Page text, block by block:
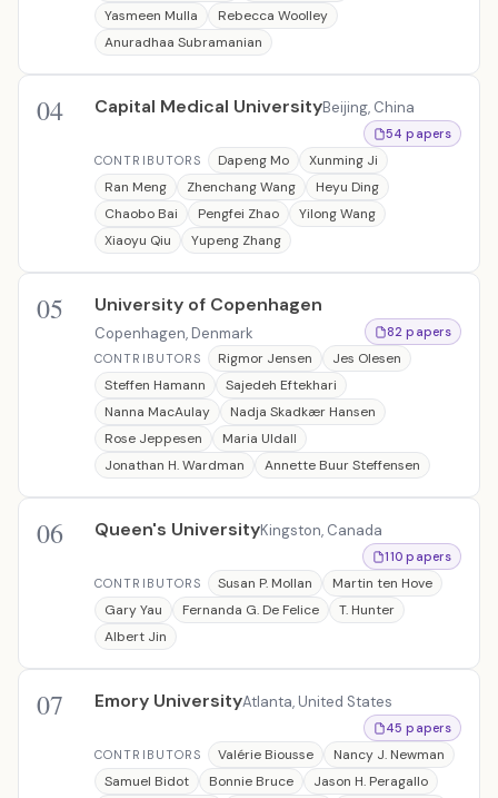
Yasmeen Mulla
Rebecca Woolley
Anuradhaa Subramanian
04 Capital Medical UniversityBeijing, China
54 papers
CONTRIBUTORS
Dapeng Mo
Xunming Ji
Ran Meng
Zhenchang Wang
Heyu Ding
Chaobo Bai
Pengfei Zhao
Yilong Wang
Xiaoyu Qiu
Yupeng Zhang
05 University of Copenhagen
Copenhagen, Denmark
82 papers
CONTRIBUTORS
Rigmor Jensen
Jes Olesen
Steffen Hamann
Sajedeh Eftekhari
Nanna MacAulay
Nadja Skadkær Hansen
Rose Jeppesen
Maria Uldall
Jonathan H. Wardman
Annette Buur Steffensen
06 Queen's UniversityKingston, Canada
110 papers
CONTRIBUTORS
Susan P. Mollan
Martin ten Hove
Gary Yau
Fernanda G. De Felice
T. Hunter
Albert Jin
07 Emory UniversityAtlanta, United States
45 papers
CONTRIBUTORS
Valérie Biousse
Nancy J. Newman
Samuel Bidot
Bonnie Bruce
Jason H. Peragallo